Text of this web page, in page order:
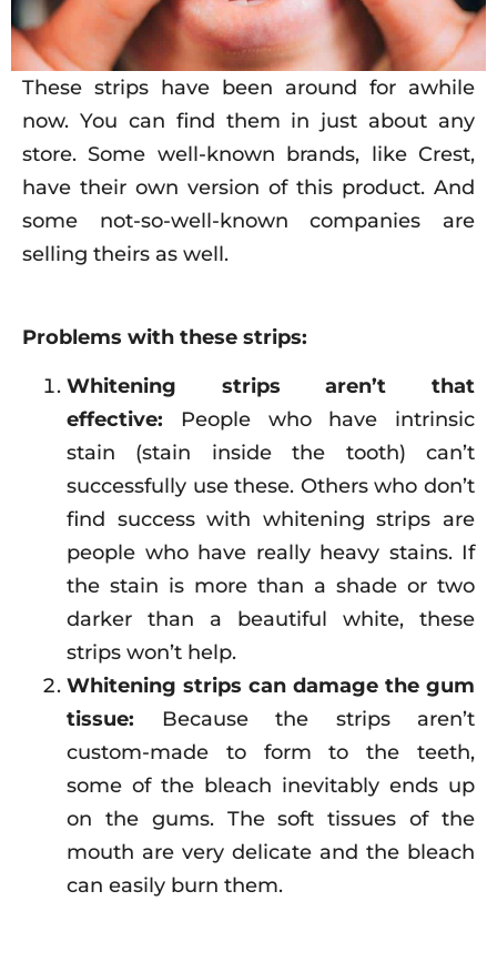
These strips have been around for awhile
now. You can find them in just about any
store. Some well-known brands, like Crest,
have their own version of this product. And
some not-so-well-known companies are
selling theirs as well.
Problems with these strips:
Whitening strips aren’t that
effective: People who have intrinsic
stain (stain inside the tooth) can’t
successfully use these. Others who don’t
find success with whitening strips are
people who have really heavy stains. If
the stain is more than a shade or two
darker than a beautiful white, these
strips won’t help.
Whitening strips can damage the gum
tissue: Because the strips aren’t
custom-made to form to the teeth,
some of the bleach inevitably ends up
on the gums. The soft tissues of the
mouth are very delicate and the bleach
can easily burn them.